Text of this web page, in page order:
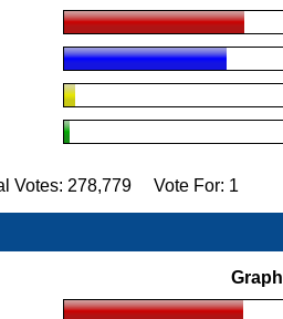
Votes: 278,779 Vote For: 1
Graph